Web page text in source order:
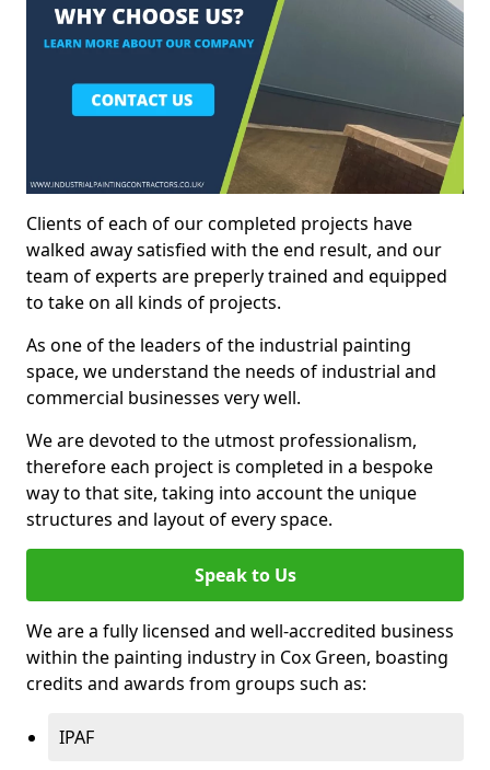
Clients of each of our completed projects have
walked away satisfied with the end result, and our
team of experts are preperly trained and equipped
to take on all kinds of projects.
As one of the leaders of the industrial painting
space, we understand the needs of industrial and
commercial businesses very well.
We are devoted to the utmost professionalism,
therefore each project is completed in a bespoke
way to that site, taking into account the unique
structures and layout of every space.
Speak to Us
We are a fully licensed and well-accredited business
within the painting industry in Cox Green, boasting
credits and awards from groups such as:
IPAF